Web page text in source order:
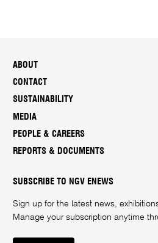
ABOUT
CONTACT
SUSTAINABILITY
MEDIA
PEOPLE & CAREERS
REPORTS & DOCUMENTS
SUBSCRIBE TO NGV ENEWS
Sign up for the latest news,
Manage your subscription anytime